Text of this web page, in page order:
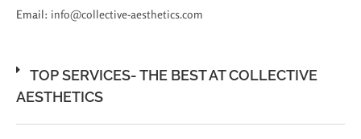
Email: info@collective-aesthetics.com
TOP SERVICES- THE BEST AT COLLECTIVE
AESTHETICS